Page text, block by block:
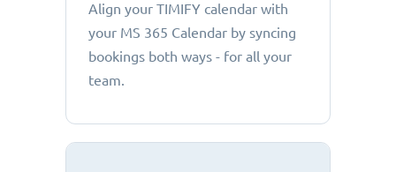
Align your TIMIFY calendar with
your MS 365 Calendar by syncing
bookings both ways - for all your
team.